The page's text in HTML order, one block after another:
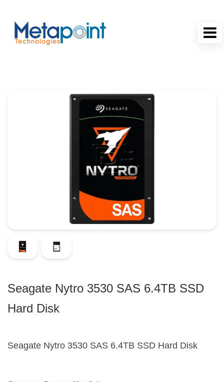
Seagate Nytro 3530 SAS 6.4TB SSD
Hard Disk
Seagate Nytro 3530 SAS 6.4TB SSD Hard Disk